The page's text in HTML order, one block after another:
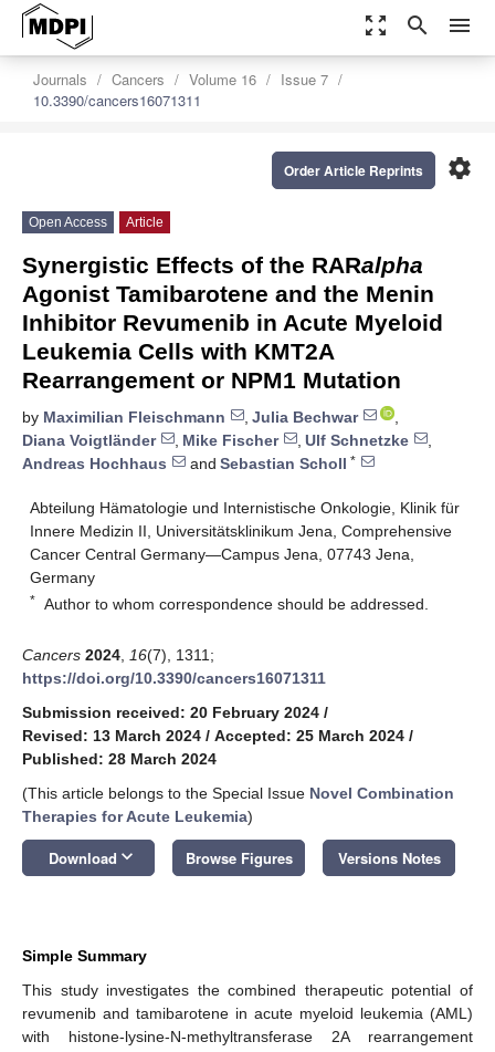
zoom_out_map search menu
Journals Cancers Volume 16
Issue 7
10.3390/cancers16071311
settings
Order Article Reprints
Open Access Article
Synergistic Effects of the RARalpha
Agonist Tamibarotene and the Menin
Inhibitor Revumenib in Acute Myeloid
Leukemia Cells with KMT2A
Rearrangement or NPM1 Mutation
by Maximilian Fleischmann , Julia Bechwar
,
Diana Voigtländer
, Mike Fischer , Ulf Schnetzke
,
Andreas Hochhaus
and Sebastian Scholl *
Abteilung Hämatologie und Internistische Onkologie, Klinik für
Innere Medizin II, Universitätsklinikum Jena, Comprehensive
Cancer Central Germany—Campus Jena, 07743 Jena,
Germany
* Author to whom correspondence should be addressed.
Cancers 2024 16(7), 1311;
https://doi.org/10.3390/cancers16071311
Submission received: 20 February 2024 /
Revised: 13 March 2024 / Accepted: 25 March 2024 /
Published: 28 March 2024
(This article belongs to the Special Issue Novel Combination
Therapies for Acute Leukemia)
Download keyboard_arrow_down Browse Figures Versions Notes
Simple Summary
This study investigates the combined therapeutic potential of
revumenib and tamibarotene in acute myeloid leukemia (AML)
with histone-lysine-N-methyltransferase 2A rearrangement